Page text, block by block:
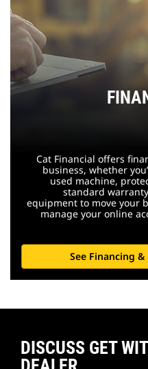
Cat Financial offers
business, whether
used machine,
standard
equipment to move your
manage your online
See Financing
DISCUSS GET